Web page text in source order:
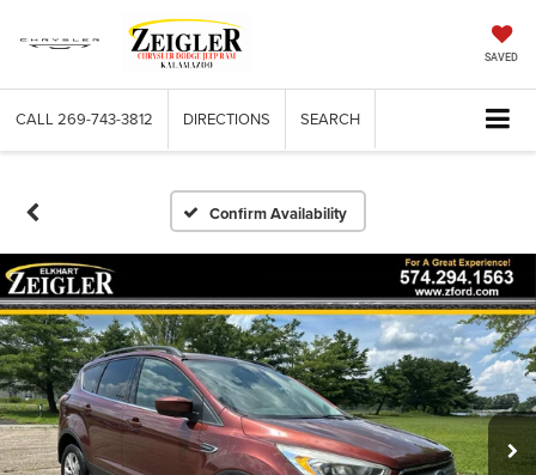
SAVED
CALL 269-743-3812 DIRECTIONS SEARCH
Confirm Availability